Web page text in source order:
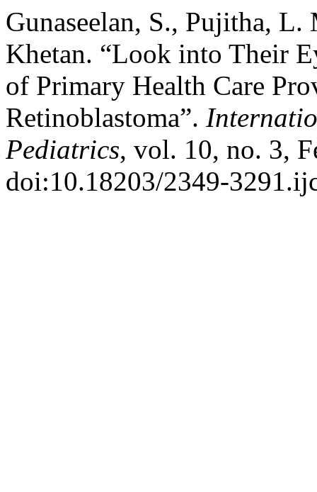
Gunaseelan, S., Pujitha, L.
Khetan. “Look into Their
of Primary Health Care
Retinoblastoma”.
Pediatrics, vol. 10, no. 3,
doi:10.18203/2349-